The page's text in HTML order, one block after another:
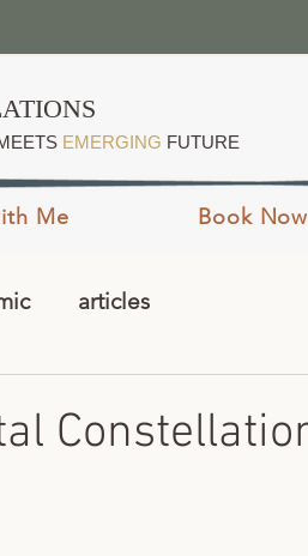
EMERGING FUTURE
Me Book Now
articles